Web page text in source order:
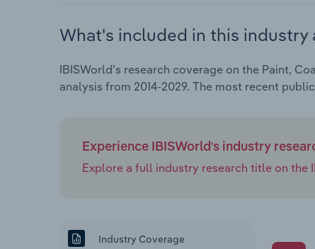
What's included in this industry
IBISWorld's research coverage on the Paint,
analysis from 2014-2029. The most recent
Experience IBISWorld's industry
Explore a full industry research title on
Industry Coverage